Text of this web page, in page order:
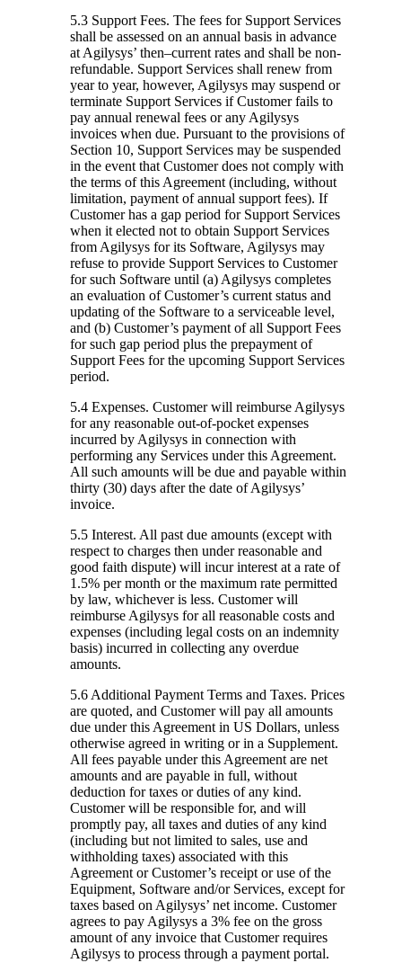
5.3 Support Fees. The fees for Support Services
shall be assessed on an annual basis in advance
at Agilysys’ then–current rates and shall be non-
refundable. Support Services shall renew from
year to year, however, Agilysys may suspend or
terminate Support Services if Customer fails to
pay annual renewal fees or any Agilysys
invoices when due. Pursuant to the provisions of
Section 10, Support Services may be suspended
in the event that Customer does not comply with
the terms of this Agreement (including, without
limitation, payment of annual support fees). If
Customer has a gap period for Support Services
when it elected not to obtain Support Services
from Agilysys for its Software, Agilysys may
refuse to provide Support Services to Customer
for such Software until (a) Agilysys completes
an evaluation of Customer’s current status and
updating of the Software to a serviceable level,
and (b) Customer’s payment of all Support Fees
for such gap period plus the prepayment of
Support Fees for the upcoming Support Services
period.
5.4 Expenses. Customer will reimburse Agilysys
for any reasonable out-of-pocket expenses
incurred by Agilysys in connection with
performing any Services under this Agreement.
All such amounts will be due and payable within
thirty (30) days after the date of Agilysys’
invoice.
5.5 Interest. All past due amounts (except with
respect to charges then under reasonable and
good faith dispute) will incur interest at a rate of
1.5% per month or the maximum rate permitted
by law, whichever is less. Customer will
reimburse Agilysys for all reasonable costs and
expenses (including legal costs on an indemnity
basis) incurred in collecting any overdue
amounts.
5.6 Additional Payment Terms and Taxes. Prices
are quoted, and Customer will pay all amounts
due under this Agreement in US Dollars, unless
otherwise agreed in writing or in a Supplement.
All fees payable under this Agreement are net
amounts and are payable in full, without
deduction for taxes or duties of any kind.
Customer will be responsible for, and will
promptly pay, all taxes and duties of any kind
(including but not limited to sales, use and
withholding taxes) associated with this
Agreement or Customer’s receipt or use of the
Equipment, Software and/or Services, except for
taxes based on Agilysys’ net income. Customer
agrees to pay Agilysys a 3% fee on the gross
amount of any invoice that Customer requires
Agilysys to process through a payment portal.